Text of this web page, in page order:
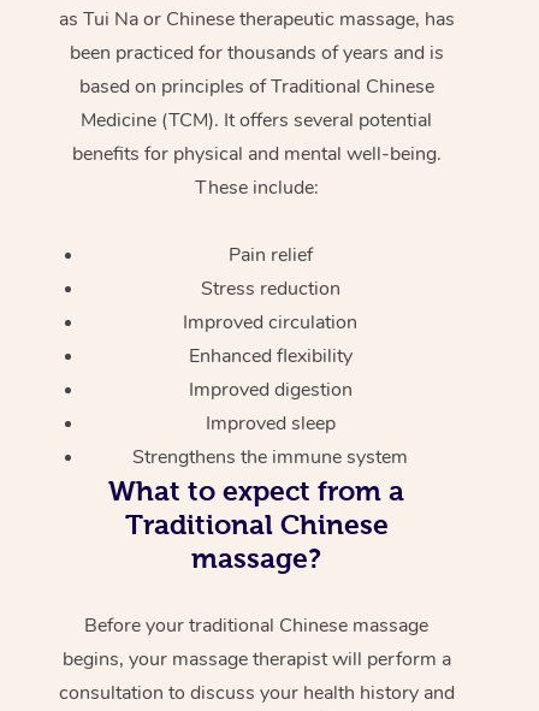
as Tui Na or Chinese therapeutic massage, has
been practiced for thousands of years and is
based on principles of Traditional Chinese
Medicine (TCM). It offers several potential
benefits for physical and mental well-being.
These include:
Pain relief
Stress reduction
Improved circulation
Enhanced flexibility
Improved digestion
Improved sleep
Strengthens the immune system
What to expect from a
Traditional Chinese
massage?
Before your traditional Chinese massage
begins, your massage therapist will perform a
consultation to discuss your health history and